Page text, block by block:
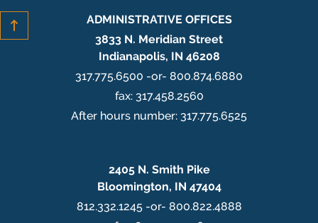
ADMINISTRATIVE OFFICES
3833 N. Meridian Street
Indianapolis, IN 46208
317.775.6500 -or- 800.874.6880
fax: 317.458.2560
After hours number: 317.775.6525
2405 N. Smith Pike
Bloomington, IN 47404
812.332.1245 -or- 800.822.4888